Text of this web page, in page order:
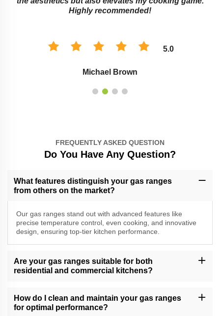
Highly recommended!
5.0
Michael Brown
FREQUENTLY ASKED QUESTION
Do You Have Any Question?
What features distinguish your gas ranges
from others on the market?
Our gas ranges stand out with advanced features like
precise temperature control, even cooking, and innovative
design, ensuring top-tier kitchen performance.
Are your gas ranges suitable for both
residential and commercial kitchens?
and commercial kitchens, catering to various cooking demands.
How do I clean and maintain your gas ranges
for optimal performance?